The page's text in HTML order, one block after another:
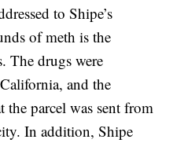
to Shipe’s
of meth is the
The drugs were
and the
the parcel was sent from
In addition, Shipe